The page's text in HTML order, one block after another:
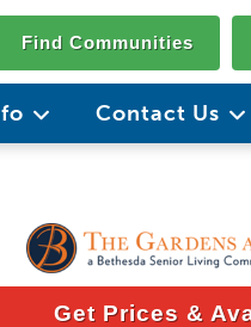
Find Communities
Contact Us
Get Prices &